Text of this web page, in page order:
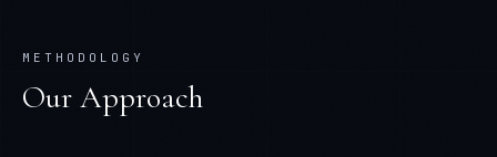
METHODOLOGY
Our Approach